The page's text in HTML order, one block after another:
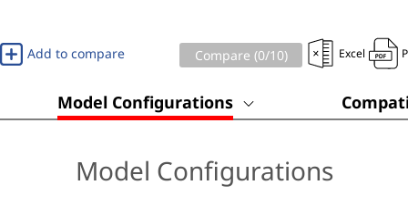
Add to compare Compare (0/10) Excel
Model Configurations
Model Configurations